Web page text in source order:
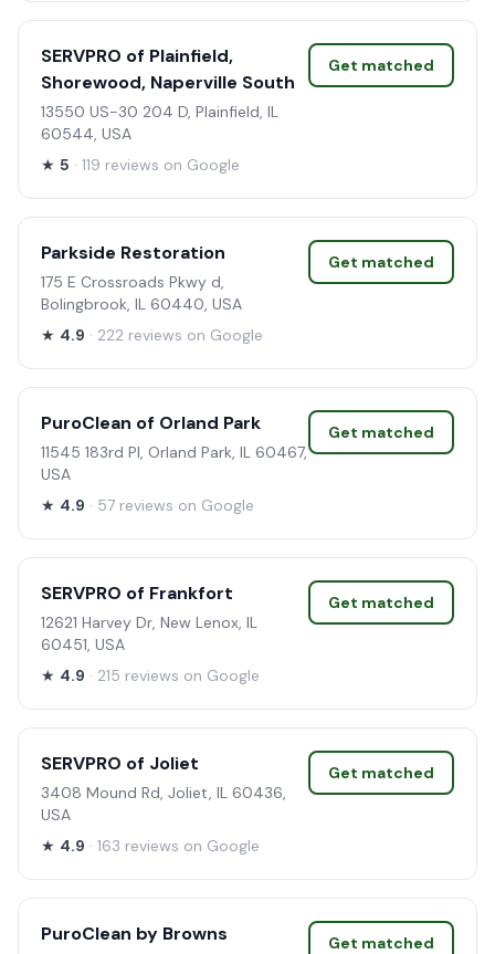
SERVPRO of Plainfield,
Shorewood, Naperville South
13550 US-30 204 D, Plainfield, IL
60544, USA
★ 5 · 119 reviews on Google
Get matched
Parkside Restoration
175 E Crossroads Pkwy d,
Bolingbrook, IL 60440, USA
★ 4.9 · 222 reviews on Google
Get matched
PuroClean of Orland Park
11545 183rd Pl, Orland Park, IL 60467,
USA
★ 4.9 · 57 reviews on Google
Get matched
SERVPRO of Frankfort
12621 Harvey Dr, New Lenox, IL
60451, USA
★ 4.9 · 215 reviews on Google
Get matched
SERVPRO of Joliet
3408 Mound Rd, Joliet, IL 60436,
USA
★ 4.9 · 163 reviews on Google
Get matched
PuroClean by Browns Get matched